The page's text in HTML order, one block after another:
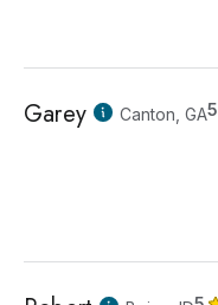
Garey Canton, GA5